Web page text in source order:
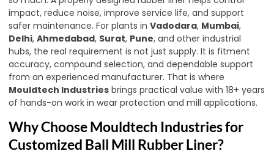
impact, reduce noise, improve service life, and support
safer maintenance. For plants in Vadodara, Mumbai,
Delhi, Ahmedabad, Surat, Pune, and other industrial
hubs, the real requirement is not just supply. It is fitment
accuracy, compound selection, and dependable support
from an experienced manufacturer. That is where
Mouldtech Industries brings practical value with 18+ years
of hands-on work in wear protection and mill applications.
Why Choose Mouldtech Industries for
Customized Ball Mill Rubber Liner?